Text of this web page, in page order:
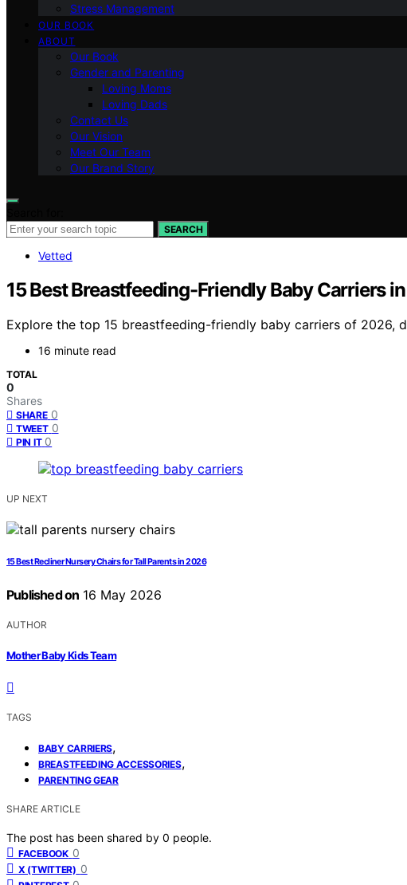
Stress Management
OUR BOOK
ABOUT
Our Book
Gender and Parenting
Loving Moms
Loving Dads
Contact Us
Our Vision
Meet Our Team
Our Brand Story
SEARCH
Vetted
15 Best Breastfeeding-Friendly Baby Carriers
Explore the top 15 breastfeeding-friendly baby carriers of
16 minute read
TOTAL
0
Shares
SHARE 0
TWEET 0
PIN IT 0
UP NEXT
15 Best Recliner Nursery Chairs for Tall Parents in 2026
Published on 16 May 2026
AUTHOR
Mother Baby Kids Team
TAGS
BABY CARRIERS,
BREASTFEEDING ACCESSORIES,
PARENTING GEAR
SHARE ARTICLE
The post has been shared by 0 people.
FACEBOOK 0
X (TWITTER) 0